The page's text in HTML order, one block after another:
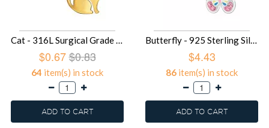
Cat - 316L Surgical Grade Stainless Steel Stainless Steel Ear studs SD49430
$0.67$0.83
64 item(s) in stock
ADD TO CART
Butterfly - 925 Sterling Silver Kids Ear Studs with Crystal SD49395
$4.43
86 item(s) in stock
ADD TO CART